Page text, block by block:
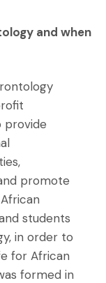
and when
provide
promote
students
in order to
for African
formed in